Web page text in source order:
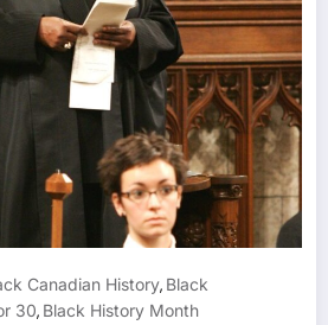
Canadian History, Black
30, Black History Month